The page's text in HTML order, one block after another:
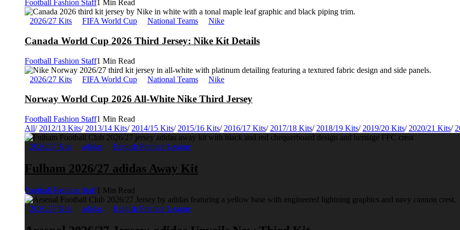
Football Fashion Staff1 Min Read
2026/27 Kits FIFA World Cup National Teams Nike
Canada World Cup 2026 Third Jersey: Nike Kit Details
Football Fashion Staff1 Min Read
2026/27 Kits FIFA World Cup National Teams Nike
Norway World Cup 2026 All-White Nike Third Jersey
Football Fashion Staff1 Min Read
All/ 2012/13 Kits/ 2013/14 Kits/ 2014/15 Kits/ 2015/16 Kits/ 2016/17 Kits/ 2017/18 Kits/ 2018/19 Kits/ 2019/20 Kits/ 2020/21 Kits/
2026/27 Kits adidas English Premier League
Fulham 2026/27 adidas Away Kit
Football Fashion Staff1 Min Read
2026/27 Kits adidas English Premier League